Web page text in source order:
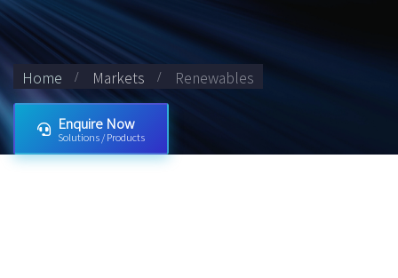
Home Markets Renewables
Enquire Now
Solutions / Products